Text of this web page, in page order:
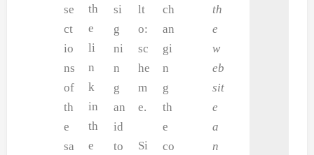
se
ct
io
ns
of
th
e
sa
th
e
li
n
k
in
th
e
si
g
ni
n
g
an
id
to
lt
o:
sc
he
m
e.
Si
ch
an
gi
n
g
th
e
co
th
e
w
eb
sit
e
a
n